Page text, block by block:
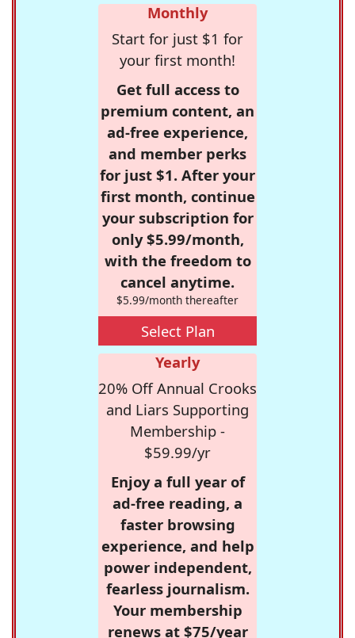
Monthly
Start for just $1 for
your first month!
Get full access to
premium content, an
ad-free experience,
and member perks
for just $1. After your
first month, continue
your subscription for
only $5.99/month,
with the freedom to
cancel anytime.
$5.99/month thereafter
Select Plan
Yearly
20% Off Annual Crooks
and Liars Supporting
Membership -
$59.99/yr
Enjoy a full year of
ad-free reading, a
faster browsing
experience, and help
power independent,
fearless journalism.
Your membership
renews at $75/year